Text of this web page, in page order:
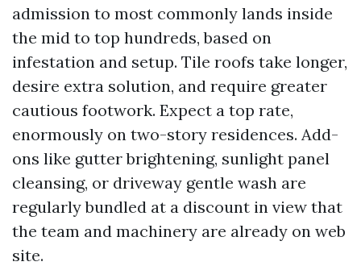
admission to most commonly lands inside
the mid to top hundreds, based on
infestation and setup. Tile roofs take longer,
desire extra solution, and require greater
cautious footwork. Expect a top rate,
enormously on two-story residences. Add-
ons like gutter brightening, sunlight panel
cleansing, or driveway gentle wash are
regularly bundled at a discount in view that
the team and machinery are already on web
site.